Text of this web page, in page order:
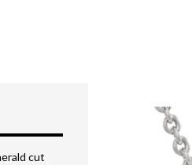
cut